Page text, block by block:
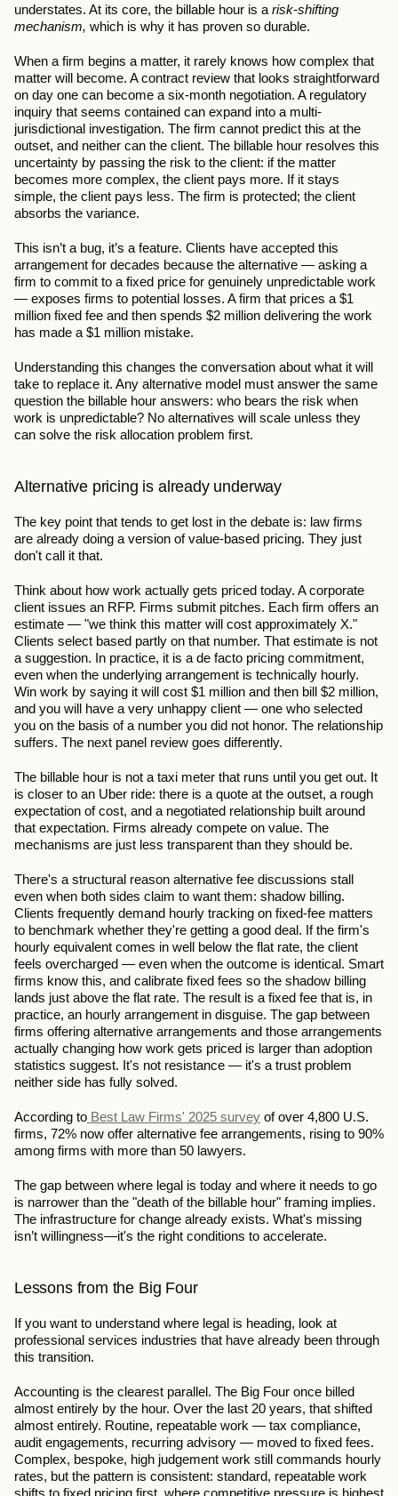
understates. At its core, the billable hour is a risk-shifting
mechanism, which is why it has proven so durable.
When a firm begins a matter, it rarely knows how complex that
matter will become. A contract review that looks straightforward
on day one can become a six-month negotiation. A regulatory
inquiry that seems contained can expand into a multi-
jurisdictional investigation. The firm cannot predict this at the
outset, and neither can the client. The billable hour resolves this
uncertainty by passing the risk to the client: if the matter
becomes more complex, the client pays more. If it stays
simple, the client pays less. The firm is protected; the client
absorbs the variance.
This isn’t a bug, it’s a feature. Clients have accepted this
arrangement for decades because the alternative — asking a
firm to commit to a fixed price for genuinely unpredictable work
— exposes firms to potential losses. A firm that prices a $1
million fixed fee and then spends $2 million delivering the work
has made a $1 million mistake.
Understanding this changes the conversation about what it will
take to replace it. Any alternative model must answer the same
question the billable hour answers: who bears the risk when
work is unpredictable? No alternatives will scale unless they
can solve the risk allocation problem first.
Alternative pricing is already underway
The key point that tends to get lost in the debate is: law firms
are already doing a version of value-based pricing. They just
don't call it that.
Think about how work actually gets priced today. A corporate
client issues an RFP. Firms submit pitches. Each firm offers an
estimate — "we think this matter will cost approximately X."
Clients select based partly on that number. That estimate is not
a suggestion. In practice, it is a de facto pricing commitment,
even when the underlying arrangement is technically hourly.
Win work by saying it will cost $1 million and then bill $2 million,
and you will have a very unhappy client — one who selected
you on the basis of a number you did not honor. The relationship
suffers. The next panel review goes differently.
The billable hour is not a taxi meter that runs until you get out. It
is closer to an Uber ride: there is a quote at the outset, a rough
expectation of cost, and a negotiated relationship built around
that expectation. Firms already compete on value. The
mechanisms are just less transparent than they should be.
There's a structural reason alternative fee discussions stall
even when both sides claim to want them: shadow billing.
Clients frequently demand hourly tracking on fixed-fee matters
to benchmark whether they're getting a good deal. If the firm's
hourly equivalent comes in well below the flat rate, the client
feels overcharged — even when the outcome is identical. Smart
firms know this, and calibrate fixed fees so the shadow billing
lands just above the flat rate. The result is a fixed fee that is, in
practice, an hourly arrangement in disguise. The gap between
firms offering alternative arrangements and those arrangements
actually changing how work gets priced is larger than adoption
statistics suggest. It's not resistance — it's a trust problem
neither side has fully solved.
According to Best Law Firms' 2025 survey of over 4,800 U.S.
firms, 72% now offer alternative fee arrangements, rising to 90%
among firms with more than 50 lawyers.
The gap between where legal is today and where it needs to go
is narrower than the "death of the billable hour" framing implies.
The infrastructure for change already exists. What's missing
isn’t willingness—it's the right conditions to accelerate.
Lessons from the Big Four
If you want to understand where legal is heading, look at
professional services industries that have already been through
this transition.
Accounting is the clearest parallel. The Big Four once billed
almost entirely by the hour. Over the last 20 years, that shifted
almost entirely. Routine, repeatable work — tax compliance,
audit engagements, recurring advisory — moved to fixed fees.
Complex, bespoke, high judgement work still commands hourly
rates, but the pattern is consistent: standard, repeatable work
shifts to fixed pricing first, where competitive pressure is highest